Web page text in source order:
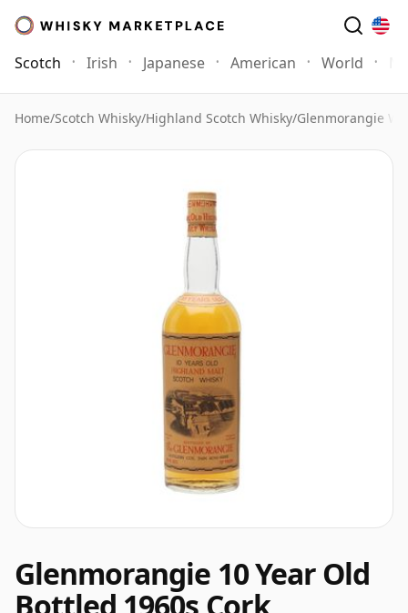
Scotch Irish Japanese American World
Home/Scotch Whisky/Highland Scotch Whisky/Glenmorangie
Glenmorangie 10 Year Old